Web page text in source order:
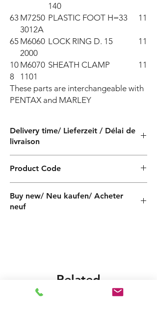
140
63 M7250
3012A
PLASTIC FOOT H=33 11
65 M6060
2000
LOCK RING D. 15 11
10
8
M6070
1101
SHEATH CLAMP 11
These parts are interchangeable with
PENTAX and MARLEY
Delivery time/ Lieferzeit / Délai de
livraison
Product Code
Buy new/ Neu kaufen/ Acheter
neuf
Related